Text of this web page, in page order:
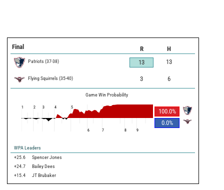
Final R H
Patriots (37-38) 13 13
Flying Squirrels (35-40) 3 6
Game Win Probability
100.0%
0.0%
1 2 3 4 5
6 7 8 9
WPA Leaders
+25.6
Spencer Jones
+24.7
Bailey Dees
+15.4
JT Brubaker